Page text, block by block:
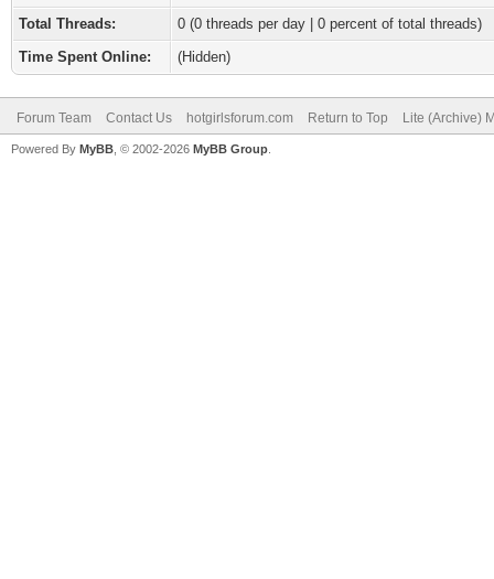
Total Threads:
0 (0 threads per day | 0 percent of total threads)
Time Spent Online:
(Hidden)
Forum Team Contact Us hotgirlsforum.com Return to Top Lite (Archive)
Powered By MyBB , © 2002-2026 MyBB Group